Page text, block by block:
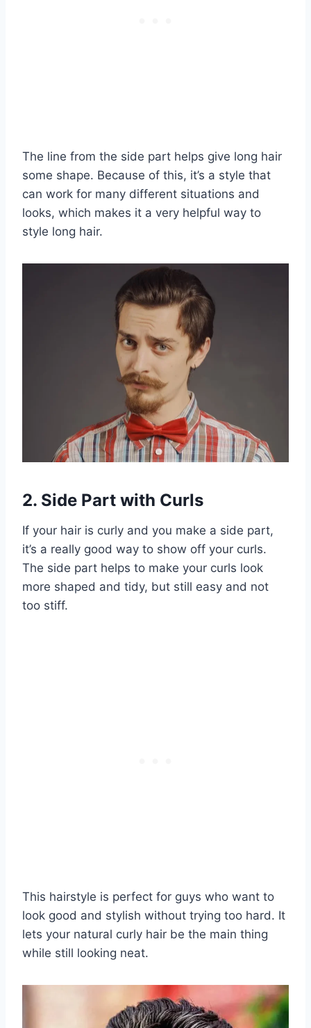
The line from the side part helps give long hair
some shape. Because of this, it’s a style that
can work for many different situations and
looks, which makes it a very helpful way to
style long hair.
2. Side Part with Curls
If your hair is curly and you make a side part,
it’s a really good way to show off your curls.
The side part helps to make your curls look
more shaped and tidy, but still easy and not
too stiff.
This hairstyle is perfect for guys who want to
look good and stylish without trying too hard. It
lets your natural curly hair be the main thing
while still looking neat.